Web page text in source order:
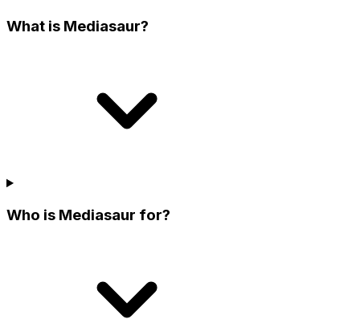
What is Mediasaur?
Who is Mediasaur for?